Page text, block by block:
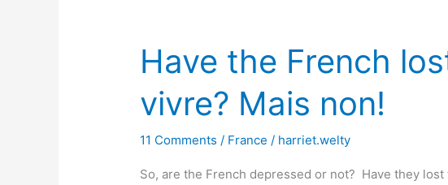
Have the French
vivre? Mais non!
11 Comments / France / harriet.welty
So, are the French depressed or not? Have they